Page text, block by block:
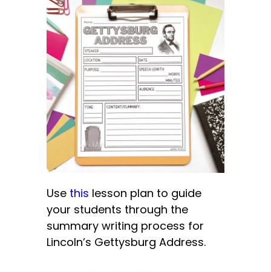
Use this lesson plan to guide
your students through the
summary writing process for
Lincoln’s Gettysburg Address.